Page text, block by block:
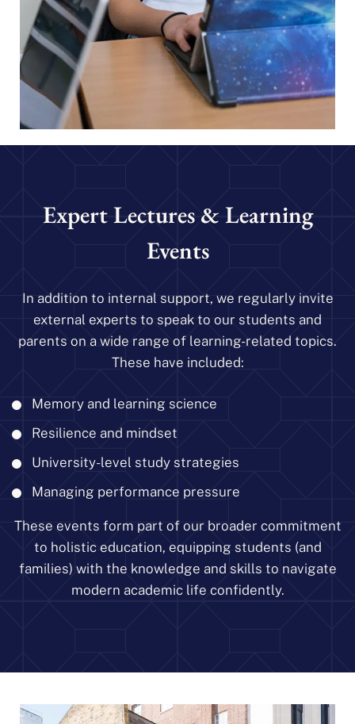
Expert Lectures & Learning
Events
In addition to internal support, we regularly invite
external experts to speak to our students and
parents on a wide range of learning-related topics.
These have included:
Memory and learning science
Resilience and mindset
University-level study strategies
Managing performance pressure
These events form part of our broader commitment
to holistic education, equipping students (and
families) with the knowledge and skills to navigate
modern academic life confidently.